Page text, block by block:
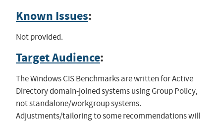
Known Issues:
Not provided.
Target Audience:
The Windows CIS Benchmarks are written for Active
Directory domain-joined systems using Group Policy,
not standalone/workgroup systems.
Adjustments/tailoring to some recommendations will